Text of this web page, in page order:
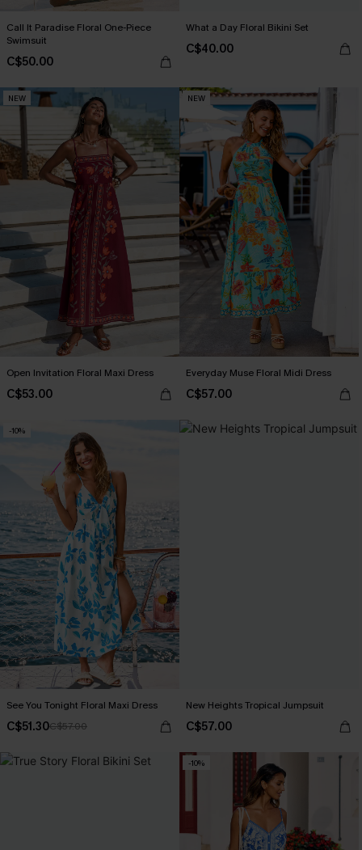
Call It Paradise Floral One-Piece
Swimsuit
C$50.00
What a Day Floral Bikini Set
C$40.00
NEW
Open Invitation Floral Maxi Dress
C$53.00
NEW
Everyday Muse Floral Midi Dress
C$57.00
-10%
See You Tonight Floral Maxi Dress
C$51.30C$57.00
New Heights Tropical Jumpsuit
C$57.00
-10%